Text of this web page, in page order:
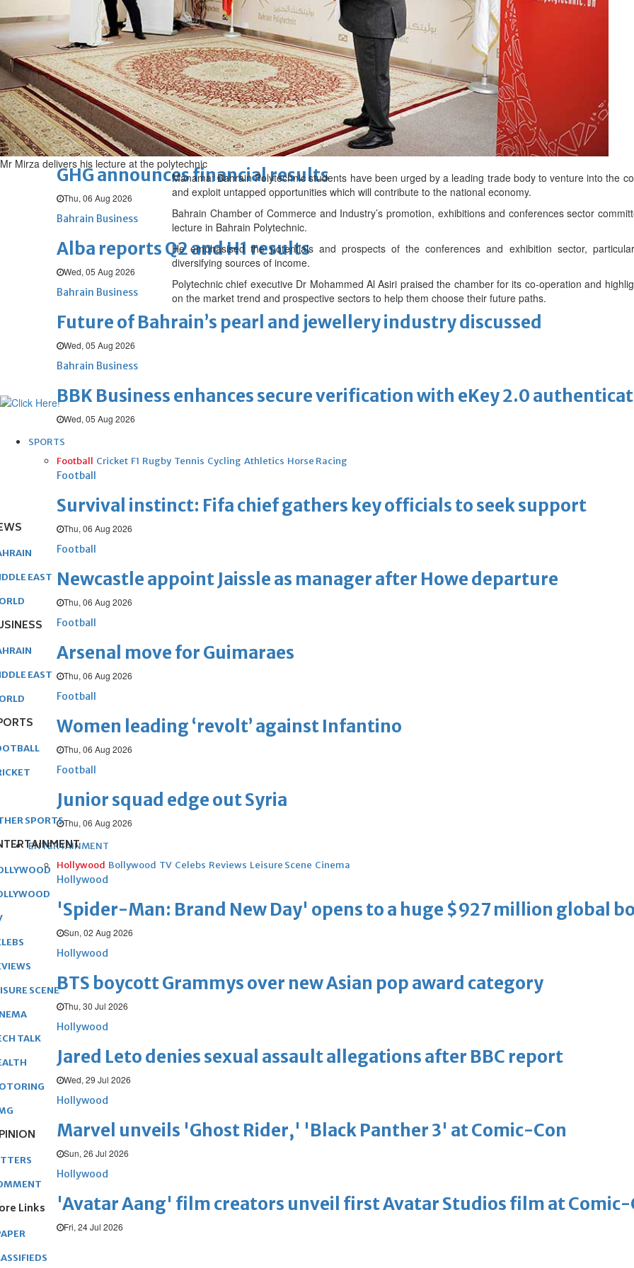
Thu, 06 Aug 2026
BUSINESS
Bahrain Middle East World
Bahrain Business
Chamber acting CEO appointed
Thu, 06 Aug 2026
Bahrain Business
GHG announces financial results
Thu, 06 Aug 2026
Bahrain Business
Alba reports Q2 and H1 results
Wed, 05 Aug 2026
Bahrain Business
Future of Bahrain’s pearl and jewellery industry discussed
Wed, 05 Aug 2026
Bahrain Business
BBK Business enhances secure verification with eKey 2.0
Wed, 05 Aug 2026
SPORTS
Football Cricket F1 Rugby Tennis Cycling Athletics Horse Racing
Football
Survival instinct: Fifa chief gathers key officials to seek support
Thu, 06 Aug 2026
Football
Newcastle appoint Jaissle as manager after Howe departure
Thu, 06 Aug 2026
Football
Arsenal move for Guimaraes
Thu, 06 Aug 2026
Football
Women leading ‘revolt’ against Infantino
Thu, 06 Aug 2026
Football
Junior squad edge out Syria
Thu, 06 Aug 2026
ENTERTAINMENT
Hollywood Bollywood TV Celebs Reviews Leisure Scene Cinema
Hollywood
'Spider-Man: Brand New Day' opens to a huge $927 million global
Sun, 02 Aug 2026
Hollywood
BTS boycott Grammys over new Asian pop award category
Thu, 30 Jul 2026
Hollywood
Jared Leto denies sexual assault allegations after BBC report
Wed, 29 Jul 2026
Hollywood
Marvel unveils 'Ghost Rider,' 'Black Panther 3' at Comic-Con
Sun, 26 Jul 2026
Hollywood
'Avatar Aang' film creators unveil first Avatar Studios film at Comic-
Fri, 24 Jul 2026
Mr Mirza delivers his lecture at the polytechnic
Manama: Bahrain Polytechnic students have been urged by a leading trade body to venture into the
and exploit untapped opportunities which will contribute to the national economy.
Bahrain Chamber of Commerce and Industry’s promotion, exhibitions and conferences sector
lecture in Bahrain Polytechnic.
He emphasised the potentials and prospects of the conferences and exhibition sector,
diversifying sources of income.
Polytechnic chief executive Dr Mohammed Al Asiri praised the chamber for its co-operation and
on the market trend and prospective sectors to help them choose their future paths.
EAST
EAST
SPORTS
SCENE
TALK
Links